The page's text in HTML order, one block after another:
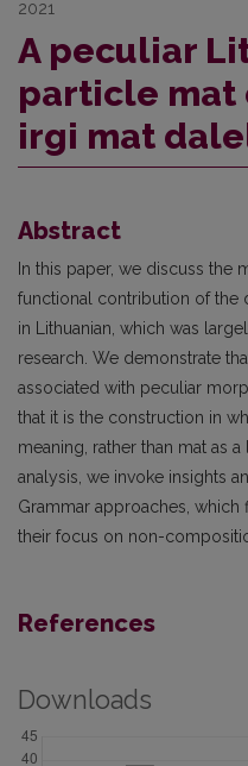
2021
A peculiar
particle mat
irgi mat
Abstract
In this paper, we discuss the
functional contribution of the
in Lithuanian, which was
research. We demonstrate
associated with peculiar
that it is the construction in
meaning, rather than mat as
analysis, we invoke insights
Grammar approaches,
their focus on non-
References
Downloads